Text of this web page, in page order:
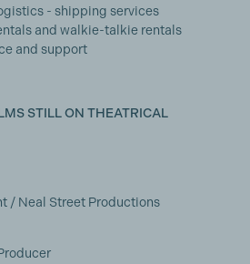
- shipping services
and walkie-talkie rentals
and support
STILL ON THEATRICAL
/ Neal Street Productions